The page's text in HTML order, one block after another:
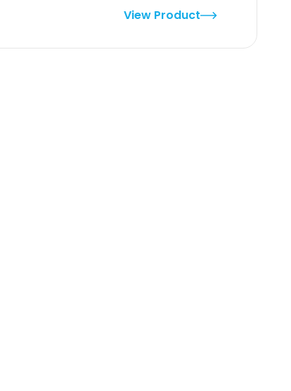
System simplifies e-commerce by
websites. Building a
View Product